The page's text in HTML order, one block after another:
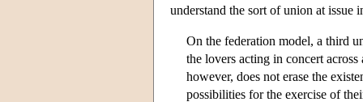
understand the sort of union at
On the federation model, a third
the lovers acting in concert
however, does not erase the
possibilities for the exercise of